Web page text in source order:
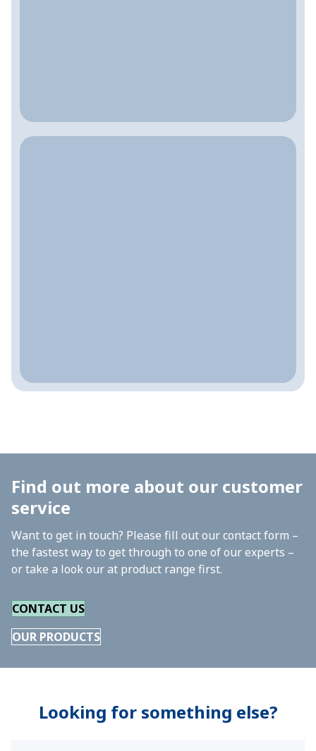
Find out more about our customer
service
Want to get in touch? Please fill out our contact form –
the fastest way to get through to one of our experts –
or take a look our at product range first.
CONTACT US
OUR PRODUCTS
Looking for something else?